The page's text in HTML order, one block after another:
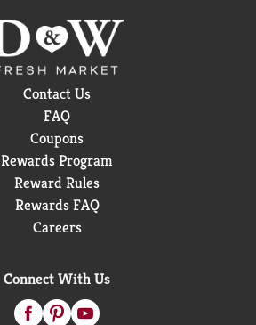
Contact Us
FAQ
Coupons
Rewards Program
Reward Rules
Rewards FAQ
Careers
Connect With Us